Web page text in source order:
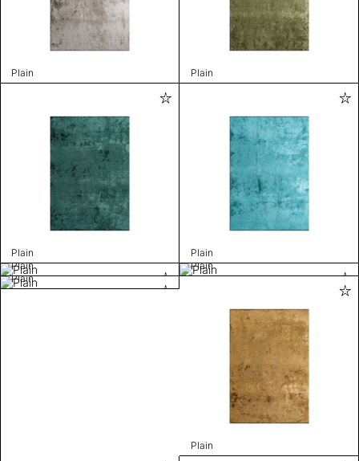
Plain Plain
Plain
Plain
Plain
Plain
Plain
Plain